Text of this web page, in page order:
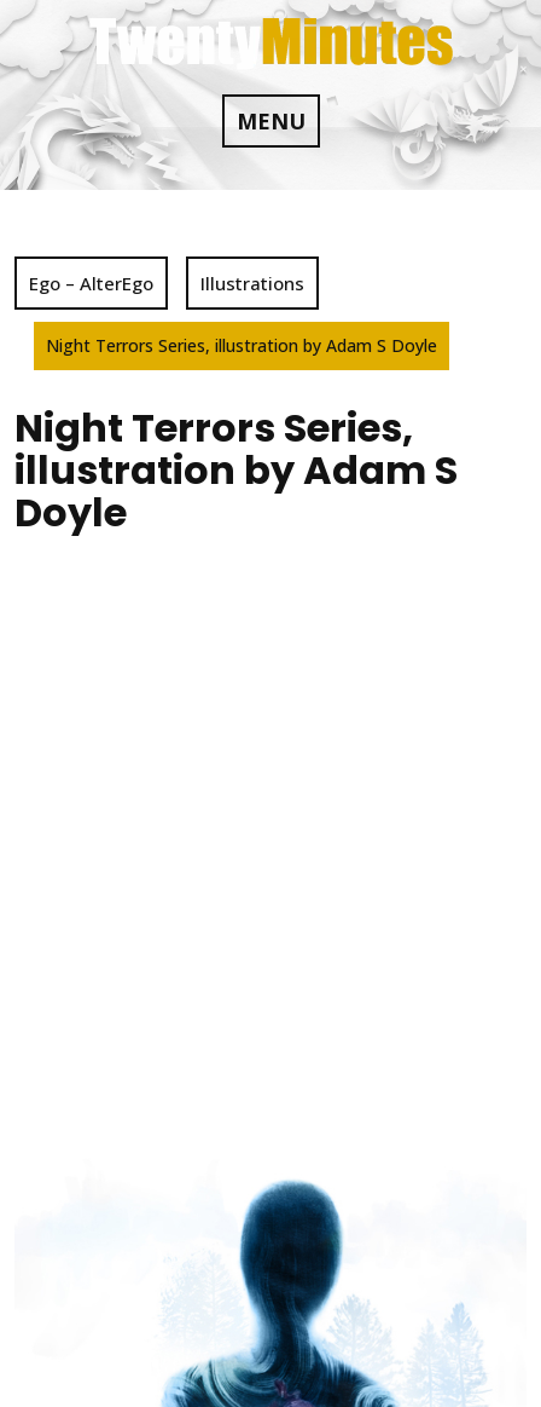
Skip
to
content
MENU
Ego – AlterEgo Illustrations
Night Terrors Series, illustration by Adam S Doyle
Night Terrors Series,
illustration by Adam S
Doyle